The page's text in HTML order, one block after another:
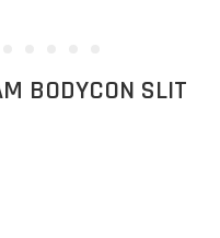
BODYCON SLIT